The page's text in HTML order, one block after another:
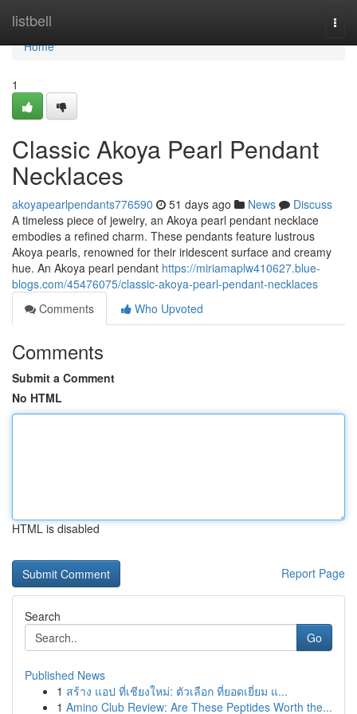
listbell
Home
Home
1
Classic Akoya Pearl Pendant
Necklaces
akoyapearlpendants776590 51 days ago News
Discuss
A timeless piece of jewelry, an Akoya pearl pendant necklace
embodies a refined charm. These pendants feature lustrous
Akoya pearls, renowned for their iridescent surface and creamy
hue. An Akoya pearl pendant https://miriamaplw410627.blue-
blogs.com/45476075/classic-akoya-pearl-pendant-necklaces
Comments
Who Upvoted
Comments
Submit a Comment
No HTML
HTML is disabled
Report Page
Search
Go
Published News
1 สร้าง แอป ที่เชียงใหม่: ตัวเลือก ที่ยอดเยี่ยม แ...
1 Amino Club Review: Are These Peptides Worth the...